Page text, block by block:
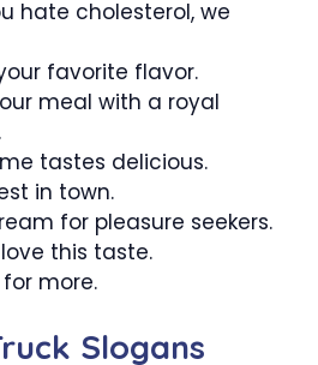
hate cholesterol, we
favorite flavor.
meal with a royal
tastes delicious.
in town.
for pleasure seekers.
this taste.
more.
Slogans